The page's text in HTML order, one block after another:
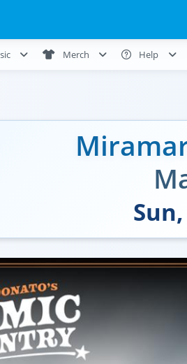
Merch Help